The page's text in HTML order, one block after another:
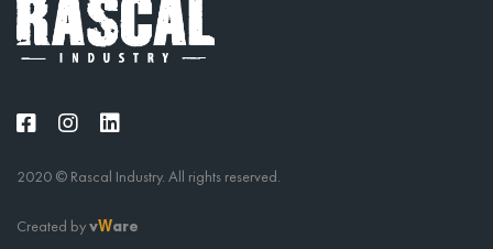
2020 © Rascal Industry. All rights reserved.
Created byvWare